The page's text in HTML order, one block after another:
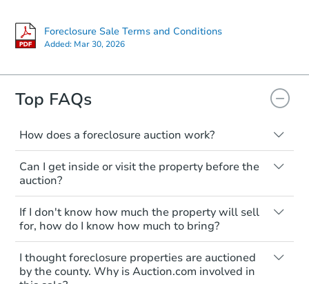
Foreclosure Sale Terms and Conditions
Added: Mar 30, 2026
Top FAQs
How does a foreclosure auction work?
The foreclosure process starts when a
homeowner stops paying their mortgage.
The lender sends the homeowner a
notice, giving them a period of time to pay,
or the property goes to auction. The
homeowner can take steps to either
postpone or cancel the auction. At the
auction, the bank won't bid more than the
credit bid.
Can I get inside or visit the property before the
auction?
Interior access is not available for any
property sold at a foreclosure auction. All
foreclosed properties are sold as is, where
is.
You'll need to estimate any repair or
If I don't know how much the property will sell
for, how do I know how much to bring?
All counties have different payment
requirements. Some require the full
amount of the winning bid at the sale.
I thought foreclosure properties are auctioned
by the county. Why is Auction.com involved in